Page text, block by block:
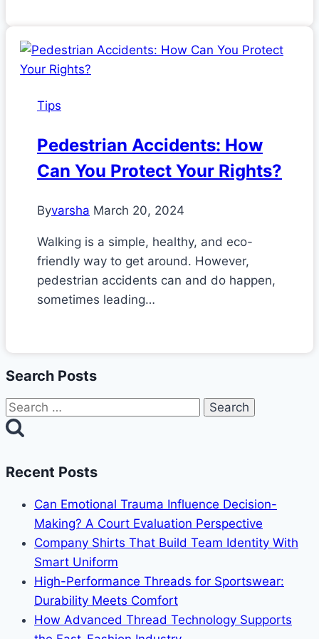
Tips
Pedestrian Accidents: How
Can You Protect Your Rights?
Byvarsha March 20, 2024
Walking is a simple, healthy, and eco-
friendly way to get around. However,
pedestrian accidents can and do happen,
sometimes leading…
Search Posts
Search
for:
Recent Posts
Can Emotional Trauma Influence Decision-
Making? A Court Evaluation Perspective
Company Shirts That Build Team Identity With
Smart Uniform
High-Performance Threads for Sportswear:
Durability Meets Comfort
How Advanced Thread Technology Supports